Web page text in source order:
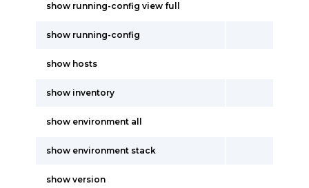
show running-config view full
show running-config
show hosts
show inventory
show environment all
show environment stack
show version